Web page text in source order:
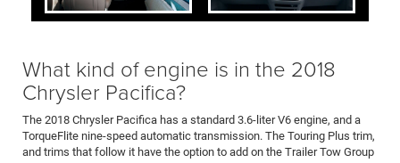
What kind of engine is in the 2018
Chrysler Pacifica?
The 2018 Chrysler Pacifica has a standard 3.6-liter V6 engine, and a
TorqueFlite nine-speed automatic transmission. The Touring Plus trim,
and trims that follow it have the option to add on the Trailer Tow Group